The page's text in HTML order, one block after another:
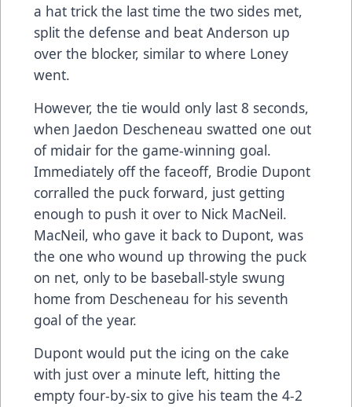
a hat trick the last time the two sides met,
split the defense and beat Anderson up
over the blocker, similar to where Loney
went.
However, the tie would only last 8 seconds,
when Jaedon Descheneau swatted one out
of midair for the game-winning goal.
Immediately off the faceoff, Brodie Dupont
corralled the puck forward, just getting
enough to push it over to Nick MacNeil.
MacNeil, who gave it back to Dupont, was
the one who wound up throwing the puck
on net, only to be baseball-style swung
home from Descheneau for his seventh
goal of the year.
Dupont would put the icing on the cake
with just over a minute left, hitting the
empty four-by-six to give his team the 4-2